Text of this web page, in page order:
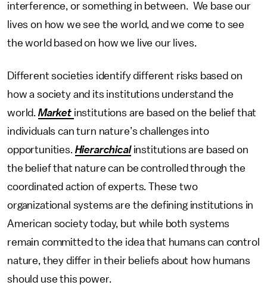
interference, or something in between. We base our
lives on how we see the world, and we come to see
the world based on how we live our lives.
Different societies identify different risks based on
how a society and its institutions understand the
world. Market institutions are based on the belief that
individuals can turn nature’s challenges into
opportunities. Hierarchicalinstitutions are based on
the belief that nature can be controlled through the
coordinated action of experts. These two
organizational systems are the defining institutions in
American society today, but while both systems
remain committed to the idea that humans can control
nature, they differ in their beliefs about how humans
should use this power.